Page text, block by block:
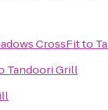
CrossFitto
Tandoori Grill